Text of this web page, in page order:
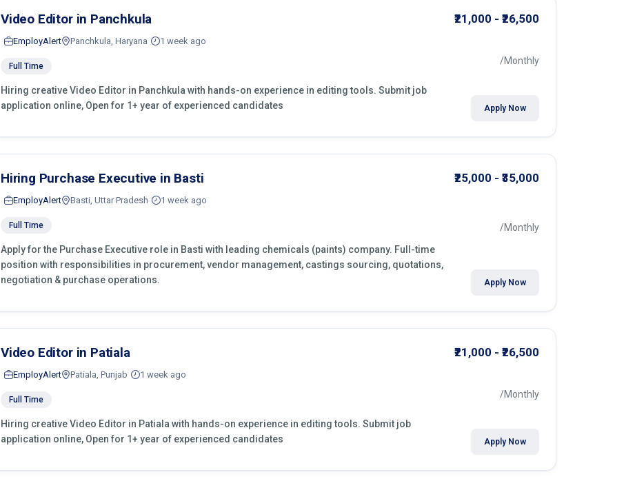
Video Editor in Panchkula
EmployAlert Panchkula, Haryana 1 week ago
Full Time
Hiring creative Video Editor in Panchkula with hands-on experience in editing tools. Submit job
application online, Open for 1+ year of experienced candidates
₹21,000 - ₹26,500
/Monthly
Apply Now
Hiring Purchase Executive in Basti
EmployAlert Basti, Uttar Pradesh 1 week ago
Full Time
Apply for the Purchase Executive role in Basti with leading chemicals (paints) company. Full-time
position with responsibilities in procurement, vendor management, castings sourcing, quotations,
negotiation & purchase operations.
₹25,000 - ₹35,000
/Monthly
Apply Now
Video Editor in Patiala
EmployAlert Patiala, Punjab 1 week ago
Full Time
Hiring creative Video Editor in Patiala with hands-on experience in editing tools. Submit job
application online, Open for 1+ year of experienced candidates
₹21,000 - ₹26,500
/Monthly
Apply Now